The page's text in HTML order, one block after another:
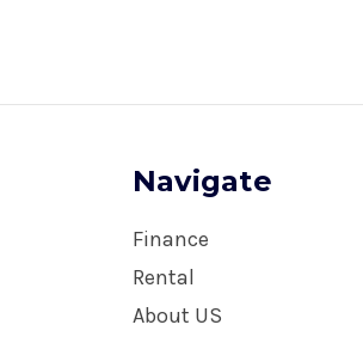
Navigate
Finance
Rental
About US